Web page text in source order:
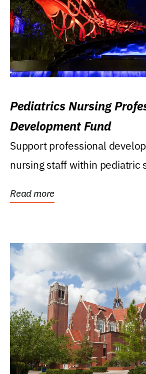
Pediatrics Nursing
Development Fund
Support professional
nursing staff within pediatric
Read more